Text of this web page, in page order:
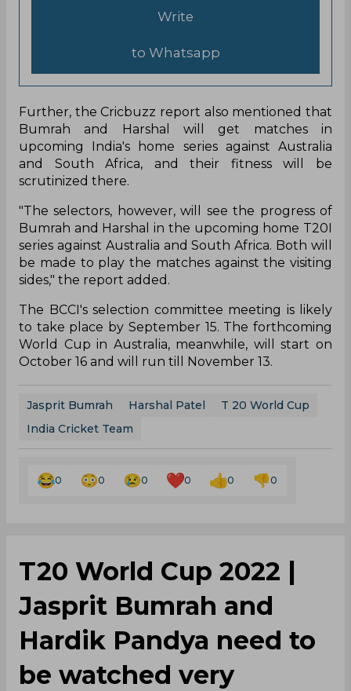
Write
to Whatsapp
Further, the Cricbuzz report also mentioned that
Bumrah and Harshal will get matches in
upcoming India's home series against Australia
and South Africa, and their fitness will be
scrutinized there.
"The selectors, however, will see the progress of
Bumrah and Harshal in the upcoming home T20I
series against Australia and South Africa. Both will
be made to play the matches against the visiting
sides," the report added.
The BCCI's selection committee meeting is likely
to take place by September 15. The forthcoming
World Cup in Australia, meanwhile, will start on
October 16 and will run till November 13.
Jasprit Bumrah Harshal Patel
T 20 World Cup
India Cricket Team
0 0 0 0 0 0
T20 World Cup 2022 |
Jasprit Bumrah and
Hardik Pandya need to
be watched very